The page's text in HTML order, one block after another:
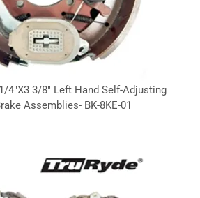
4"X3 3/8" Left Hand Self-Adjusting
Assemblies- BK-8KE-01